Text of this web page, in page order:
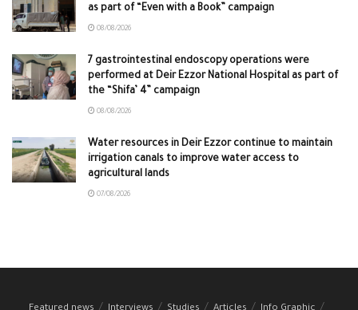
as part of “Even with a Book” campaign
08/08/2026
7 gastrointestinal endoscopy operations were
performed at Deir Ezzor National Hospital as part of
the “Shifa’ 4” campaign
08/08/2026
Water resources in Deir Ezzor continue to maintain
irrigation canals to improve water access to
agricultural lands
07/08/2026